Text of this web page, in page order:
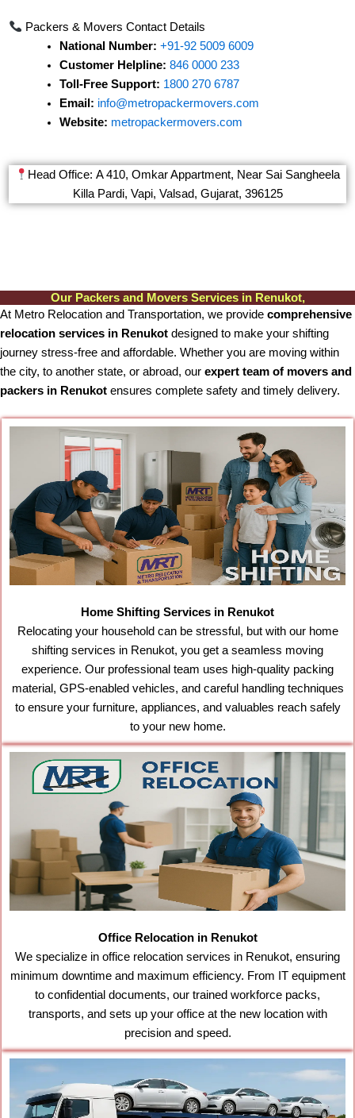
Packers & Movers Contact Details
National Number: +91-92 5009 6009
Customer Helpline: 846 0000 233
Toll-Free Support: 1800 270 6787
Email: info@metropackermovers.com
Website: metropackermovers.com
Head Office: A 410, Omkar Appartment, Near Sai Sangheela
Killa Pardi, Vapi, Valsad, Gujarat, 396125
Our Packers and Movers Services in Renukot,
At Metro Relocation and Transportation, we provide comprehensive
relocation services in Renukot designed to make your shifting
journey stress-free and affordable. Whether you are moving within
the city, to another state, or abroad, our expert team of movers and
packers in Renukot ensures complete safety and timely delivery.
Home Shifting Services in Renukot
Relocating your household can be stressful, but with our home
shifting services in Renukot, you get a seamless moving
experience. Our professional team uses high-quality packing
material, GPS-enabled vehicles, and careful handling techniques
to ensure your furniture, appliances, and valuables reach safely
to your new home.
Office Relocation in Renukot
We specialize in office relocation services in Renukot, ensuring
minimum downtime and maximum efficiency. From IT equipment
to confidential documents, our trained workforce packs,
transports, and sets up your office at the new location with
precision and speed.